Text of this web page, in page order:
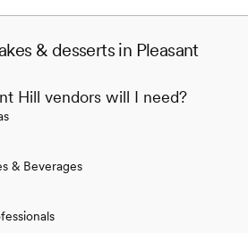
& desserts in Pleasant
Hill vendors will I need?
& Beverages